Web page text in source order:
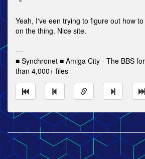
Yeah, I've een trying to figure out how
on the thing. Nice site.
---
■ Synchronet ■ Amiga City - The BBS
than 4,000+ files